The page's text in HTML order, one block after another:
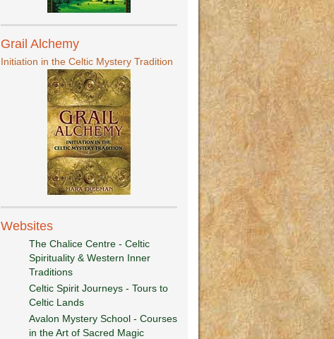
Grail Alchemy
Initiation in the Celtic Mystery Tradition
Websites
The Chalice Centre - Celtic
Spirituality & Western Inner
Traditions
Celtic Spirit Journeys - Tours to
Celtic Lands
Avalon Mystery School - Courses
in the Art of Sacred Magic